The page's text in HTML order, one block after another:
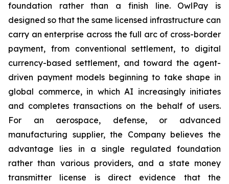
foundation rather than a finish line. OwlPay is
designed so that the same licensed infrastructure can
carry an enterprise across the full arc of cross-border
payment, from conventional settlement, to digital
currency-based settlement, and toward the agent-
driven payment models beginning to take shape in
global commerce, in which AI increasingly initiates
and completes transactions on the behalf of users.
For an aerospace, defense, or advanced
manufacturing supplier, the Company believes the
advantage lies in a single regulated foundation
rather than various providers, and a state money
transmitter license is direct evidence that the